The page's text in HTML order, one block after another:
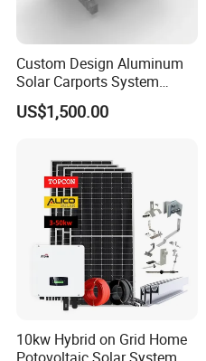
Custom Design Aluminum
Solar Carports System
Bracket with Easy
Installation
US$1,500.00
10kw Hybrid on Grid Home